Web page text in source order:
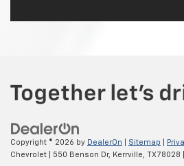
Copyright © 2026 by DealerOn Sitemap
Chevrolet
550 Benson Dr, Kerrville, TX78028